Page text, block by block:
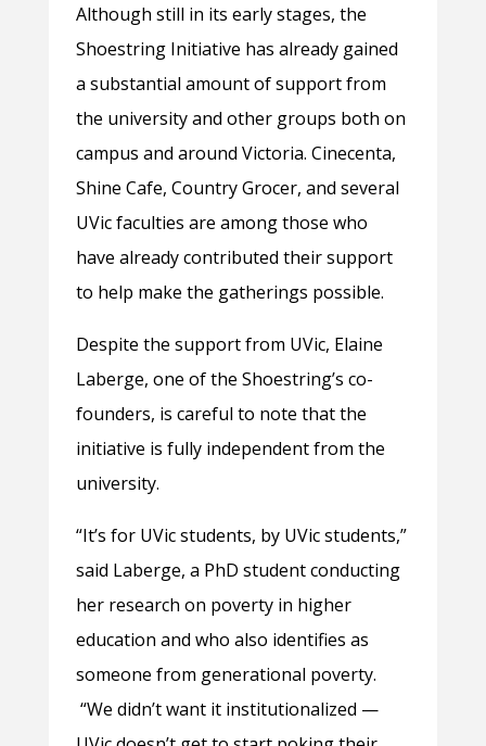
Although still in its early stages, the
Shoestring Initiative has already gained
a substantial amount of support from
the university and other groups both on
campus and around Victoria. Cinecenta,
Shine Cafe, Country Grocer, and several
UVic faculties are among those who
have already contributed their support
to help make the gatherings possible.
Despite the support from UVic, Elaine
Laberge, one of the Shoestring’s co-
founders, is careful to note that the
initiative is fully independent from the
university.
“It’s for UVic students, by UVic students,”
said Laberge, a PhD student conducting
her research on poverty in higher
education and who also identifies as
someone from generational poverty.
“We didn’t want it institutionalized —